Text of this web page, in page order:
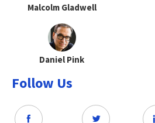
Malcolm Gladwell
Daniel Pink
Follow Us